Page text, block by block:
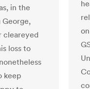
in the
George,
cleareyed
loss to
keep